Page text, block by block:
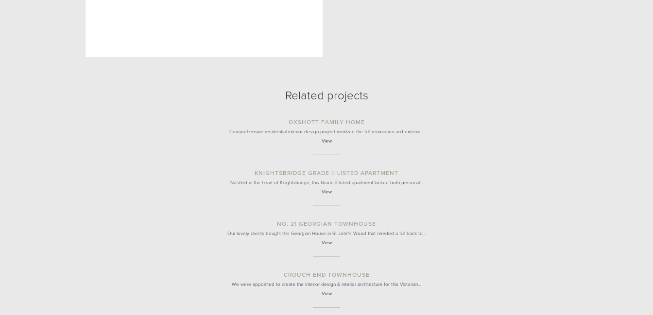
Related projects
OXSHOTT FAMILY HOME
Comprehensive residential interior design project involved the full renovation and extensi…
View
KNIGHTSBRIDGE GRADE II LISTED APARTMENT
Nestled in the heart of Knightsbridge, this Grade II listed apartment lacked both personal…
View
NO. 21 GEORGIAN TOWNHOUSE
Our lovely clients bought this Georgian House in St John's Wood that needed a full back to…
View
CROUCH END TOWNHOUSE
We were appointed to create the interior design & interior architecture for this Victorian…
View